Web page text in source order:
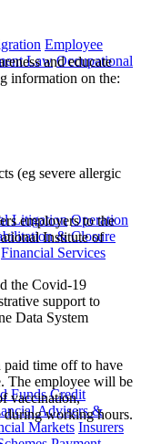
Employee
Law Occupational
Litigation Operation
& Closure
Financial Services
Funds Credit
Advisers &
Markets Insurers
and educate
information on the:
(eg severe allergic
employers to the
Institute of
the Covid-19
support to
Data System
paid time off to have
The employee will be
vaccination,
during working hours.